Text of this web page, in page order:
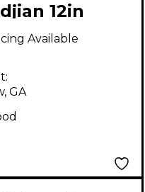
12in
Hi
Available
GA